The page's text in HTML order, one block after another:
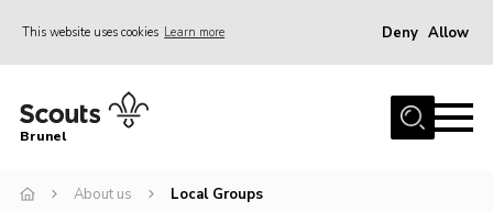
This website uses cookies Learn more Deny Allow
Home
Join
Brunel
About us Local Groups